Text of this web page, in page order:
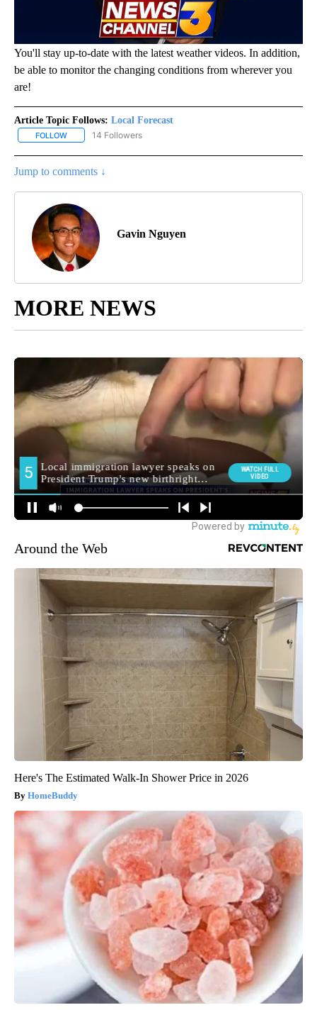
You'll stay up-to-date with the latest weather videos. In addition,
be able to monitor the changing conditions from wherever you
are!
Article Topic Follows: Local Forecast
FOLLOW FOLLOW "LOCAL FORECAST" TO RECEIVE NOTIFICATIONS
14 Followers
Jump to comments ↓
Gavin Nguyen
MORE NEWS
Around the Web
Here's The Estimated Walk-In Shower Price in 2026
HomeBuddy